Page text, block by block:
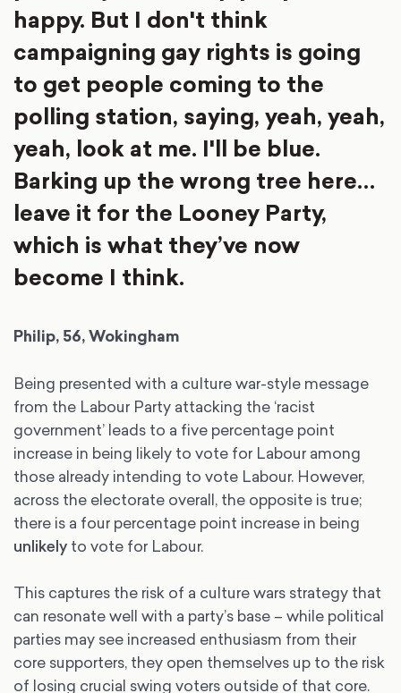
happy. But I don't think
campaigning gay rights is going
to get people coming to the
polling station, saying, yeah, yeah,
yeah, look at me. I'll be blue.
Barking up the wrong tree here…
leave it for the Looney Party,
which is what they’ve now
become I think.
Philip, 56, Wokingham
Being presented with a culture war-style message
from the Labour Party attacking the ‘racist
government’ leads to a five percentage point
increase in being likely to vote for Labour among
those already intending to vote Labour. However,
across the electorate overall, the opposite is true;
there is a four percentage point increase in being
unlikely to vote for Labour.
This captures the risk of a culture wars strategy that
can resonate well with a party’s base – while political
parties may see increased enthusiasm from their
core supporters, they open themselves up to the risk
of losing crucial swing voters outside of that core.